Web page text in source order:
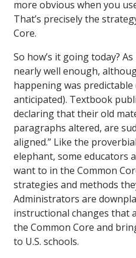
more obvious when you
That’s precisely the
Core.
So how’s it going today?
nearly well enough,
happening was
anticipated). Textbook
declaring that their old
paragraphs altered, are
aligned.” Like the
elephant, some educators
want to in the Common
strategies and methods
Administrators are
instructional changes that
the Common Core and
to U.S. schools.